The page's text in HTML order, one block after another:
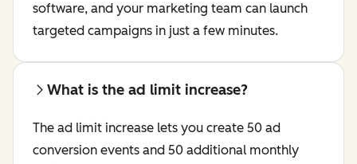
software, and your marketing team can launch
targeted campaigns in just a few minutes.
What is the ad limit increase?
The ad limit increase lets you create 50 ad
conversion events and 50 additional monthly